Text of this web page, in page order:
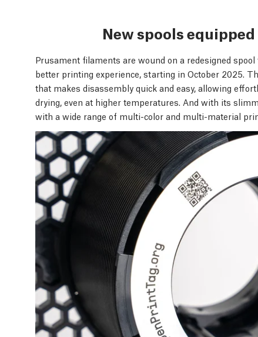
New spools
Prusament filaments are wound on a redesigned
better printing experience, starting in October 2025.
that makes disassembly quick and easy, allowing
drying, even at higher temperatures. And with its
with a wide range of multi-color and multi-material